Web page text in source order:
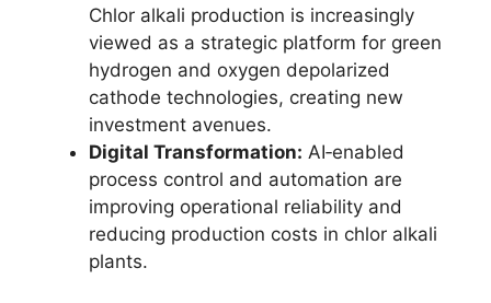
Chlor alkali production is increasingly
viewed as a strategic platform for green
hydrogen and oxygen depolarized
cathode technologies, creating new
investment avenues.
Digital Transformation: AI‑enabled
process control and automation are
improving operational reliability and
reducing production costs in chlor alkali
plants.